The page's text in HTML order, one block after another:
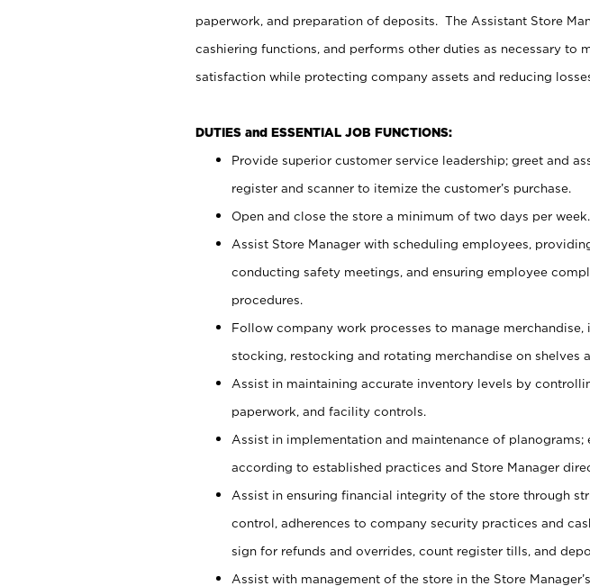
paperwork, and preparation of deposits. The Assistant Store
cashiering functions, and performs other duties as necessary to
satisfaction while protecting company assets and reducing
DUTIES and ESSENTIAL JOB FUNCTIONS:
Provide superior customer service leadership; greet and
register and scanner to itemize the customer’s purchase.
Open and close the store a minimum of two days per week.
Assist Store Manager with scheduling employees,
conducting safety meetings, and ensuring employee
procedures.
Follow company work processes to manage merchandise,
stocking, restocking and rotating merchandise on shelves
Assist in maintaining accurate inventory levels by
paperwork, and facility controls.
Assist in implementation and maintenance of planograms;
according to established practices and Store Manager
Assist in ensuring financial integrity of the store through
control, adherences to company security practices and
sign for refunds and overrides, count register tills, and
Assist with management of the store in the Store